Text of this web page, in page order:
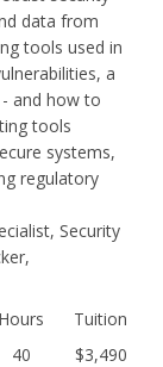
data from
tools used in
a
and how to
tools
systems,
regulatory
Security
Hours
Tuition
40 $3,490